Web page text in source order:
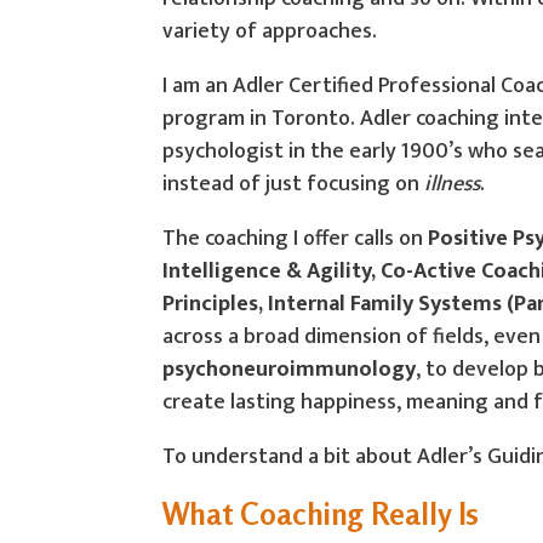
variety of approaches.
I am an Adler Certified Professional
program in Toronto. Adler coaching
psychologist in the early 1900’s who
instead of just focusing on illness.
The coaching I offer calls on Positive
Intelligence & Agility, Co-Active
Principles, Internal Family Systems
across a broad dimension of fields,
psychoneuroimmunology, to develop
create lasting happiness, meaning
To understand a bit about Adler’s
What Coaching Really Is